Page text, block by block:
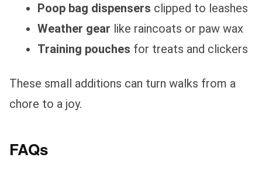
Poop bag dispensers clipped to leashes
Weather gear like raincoats or paw wax
Training pouches for treats and clickers
These small additions can turn walks from a
chore to a joy.
FAQs